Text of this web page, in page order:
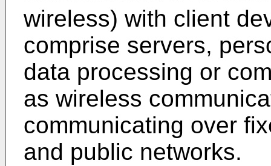
wireless) with client
comprise servers,
data processing or
as wireless
communicating over
and public networks.